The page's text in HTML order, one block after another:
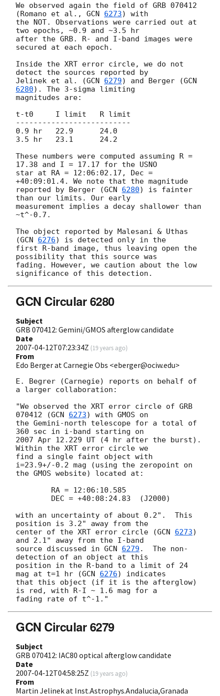
We observed again the field of GRB 070412
(Romano et al., GCN 6273) with
the NOT. Observations were carried out at
two epochs, ~0.9 and ~3.5 hr
after the GRB. R- and I-band images were
secured at each epoch.
Inside the XRT error circle, we do not
detect the sources reported by
Jelinek et al. (GCN 6279) and Berger (GCN
6280). The 3-sigma limiting
magnitudes are:
t-t0     I limit   R limit
--------------------------
0.9 hr   22.9      24.0
3.5 hr   23.1      24.2
These numbers were computed assuming R =
17.38 and I = 17.17 for the USNO
star at RA = 12:06:02.17, Dec =
+40:09:01.4. We note that the magnitude
reported by Berger (GCN 6280) is fainter
than our limits. Our early
measurement implies a decay shallower than
~t^-0.7.
The object reported by Malesani & Uthas
(GCN 6276) is detected only in the
first R-band image, thus leaving open the
possibility that this source was
fading. However, we caution about the low
GCN Circular 6280
Subject
GRB 070412: Gemini/GMOS afterglow candidate
Date
2007-04-12T07:23:34Z (19 years ago)
From
Edo Berger at Carnegie Obs <eberger@ociw.edu>
E. Begrer (Carnegie) reports on behalf of
a larger collaboration:
"We observed the XRT error circle of GRB
070412 (GCN 6273) with GMOS on
the Gemini-north telescope for a total of
360 sec in i-band starting on
2007 Apr 12.229 UT (4 hr after the burst).
Within the XRT error circle we
find a single faint object with
i=23.9+/-0.2 mag (using the zeropoint on
the GMOS website) located at:
with an uncertainty of about 0.2".  This
position is 3.2" away from the
center of the XRT error circle (GCN 6273)
and 2.1" away from the I-band
source discussed in GCN 6279 .  The non-
detection of an object at this
position in the R-band to a limit of 24
mag at t=1 hr (GCN 6276) indicates
that this object (if it is the afterglow)
is red, with R-I ~ 1.6 mag for a
GCN Circular 6279
Subject
GRB 070412: IAC80 optical afterglow candidate
Date
2007-04-12T04:58:25Z (19 years ago)
From
Martin Jelinek at Inst.Astrophys.Andalucia,Granada